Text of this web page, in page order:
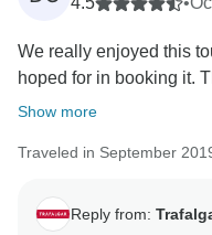
That said, we still
We really enjoyed this
hoped for in booking it.
Show more
Traveled in September
Reply from: